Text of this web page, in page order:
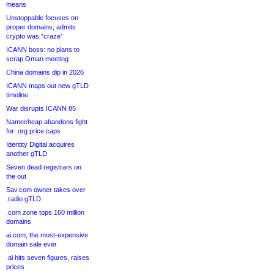
means
Unstoppable focuses on
proper domains, admits
crypto was “craze”
ICANN boss: no plans to
scrap Oman meeting
China domains dip in 2026
ICANN maps out new gTLD
timeline
War disrupts ICANN 85
Namecheap abandons fight
for .org price caps
Identity Digital acquires
another gTLD
Seven dead registrars on
the out
Sav.com owner takes over
.radio gTLD
.com zone tops 160 million
domains
ai.com, the most-expensive
domain sale ever
.ai hits seven figures, raises
prices